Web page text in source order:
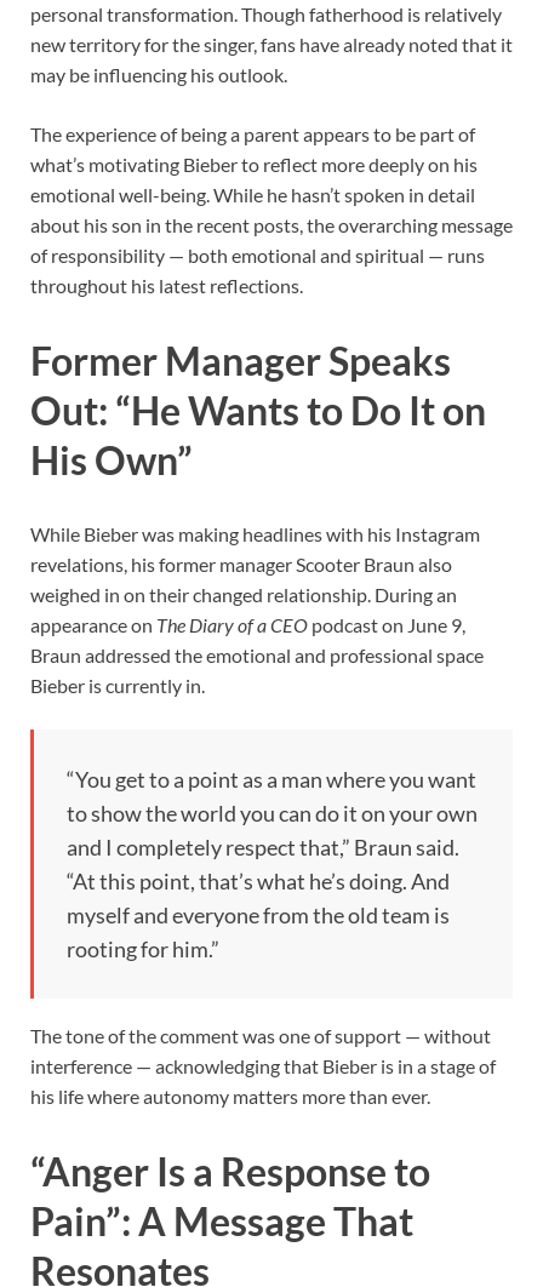
personal transformation. Though fatherhood is relatively
new territory for the singer, fans have already noted that it
may be influencing his outlook.
The experience of being a parent appears to be part of
what’s motivating Bieber to reflect more deeply on his
emotional well-being. While he hasn’t spoken in detail
about his son in the recent posts, the overarching message
of responsibility — both emotional and spiritual — runs
throughout his latest reflections.
Former Manager Speaks
Out: “He Wants to Do It on
His Own”
While Bieber was making headlines with his Instagram
revelations, his former manager Scooter Braun also
weighed in on their changed relationship. During an
appearance on The Diary of a CEO podcast on June 9,
Braun addressed the emotional and professional space
Bieber is currently in.
“You get to a point as a man where you want
to show the world you can do it on your own
and I completely respect that,” Braun said.
“At this point, that’s what he’s doing. And
myself and everyone from the old team is
rooting for him.”
The tone of the comment was one of support — without
interference — acknowledging that Bieber is in a stage of
his life where autonomy matters more than ever.
“Anger Is a Response to
Pain”: A Message That
Resonates